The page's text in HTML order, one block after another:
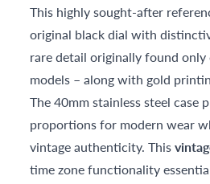
This highly sought-after
original black dial with
rare detail originally found
models – along with gold
The 40mm stainless steel case
proportions for modern wear
vintage authenticity. This
time zone functionality